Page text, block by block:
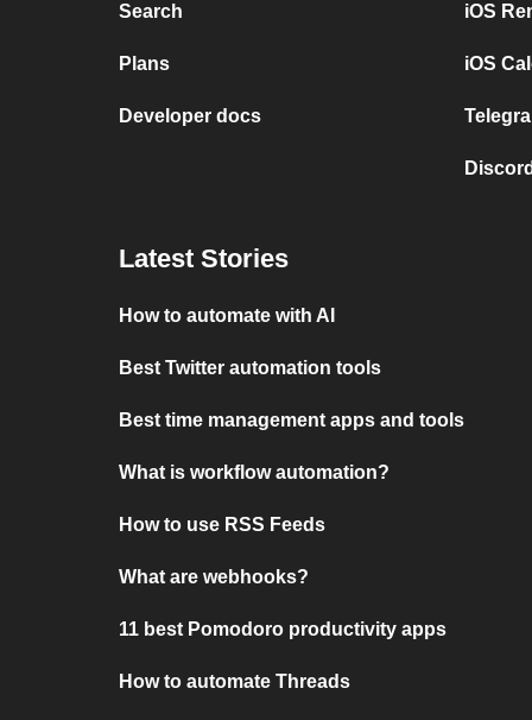
Search
Plans
Developer docs
iOS
iOS
Latest Stories
How to automate with AI
Best Twitter automation tools
Best time management apps and tools
What is workflow automation?
How to use RSS Feeds
What are webhooks?
11 best Pomodoro productivity apps
How to automate Threads